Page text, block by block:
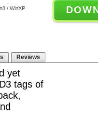
/ WinXP
Reviews
yet
tags of